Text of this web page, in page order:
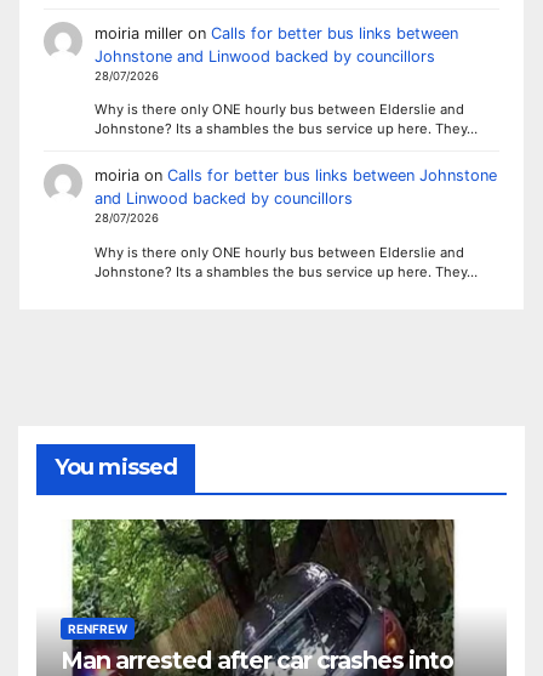
moiria milleron Calls for better bus links between
Johnstone and Linwood backed by councillors
28/07/2026
Why is there only ONE hourly bus between Elderslie and
Johnstone? Its a shambles the bus service up here. They…
moiriaon Calls for better bus links between Johnstone
and Linwood backed by councillors
28/07/2026
Why is there only ONE hourly bus between Elderslie and
Johnstone? Its a shambles the bus service up here. They…
You missed
RENFREW
Man arrested after car crashes into